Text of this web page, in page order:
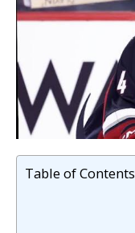
Table of Contents